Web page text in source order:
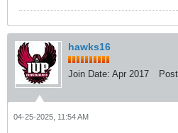
hawks16
Join Date: Apr 2017
04-25-2025, 11:54 AM